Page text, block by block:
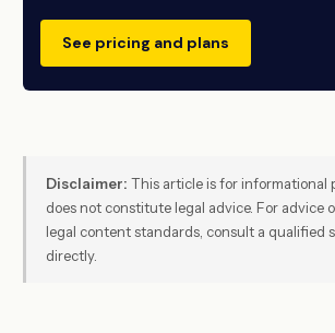
See pricing and plans
Disclaimer: This article is for informational
does not constitute legal advice. For advice
legal content standards, consult a qualified
directly.